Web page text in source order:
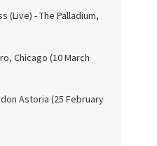
(Live) - The Palladium,
Chicago (10 March
Astoria (25 February